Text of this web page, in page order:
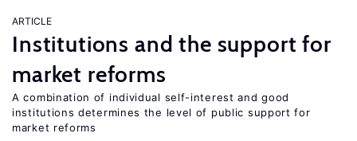
ARTICLE
Institutions and the support for
market reforms
A combination of individual self-interest and good
institutions determines the level of public support for
market reforms